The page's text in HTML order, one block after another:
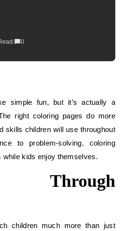
/ 0
right coloring pages do more
skills children will use throughout
to problem-solving, coloring
kids enjoy themselves.
Through
children much more than just